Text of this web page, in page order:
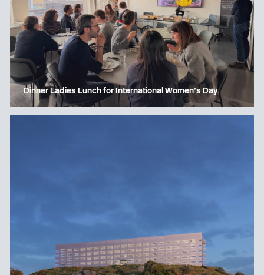
Dinner Ladies Lunch for International Women’s Day